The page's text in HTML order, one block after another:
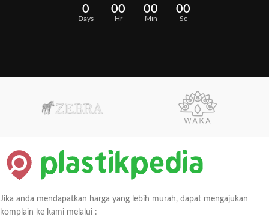
0
Days
00
Hr
00
Min
00
Sc
Jika anda mendapatkan harga yang lebih murah, dapat mengajukan
komplain ke kami melalui :